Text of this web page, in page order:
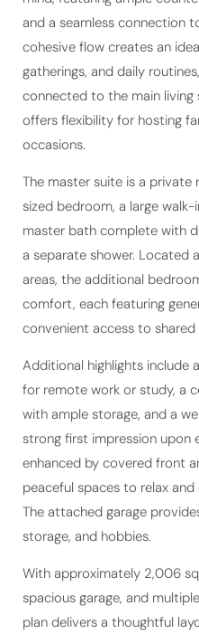
and a seamless connection
cohesive flow creates an
gatherings, and daily
connected to the main living
offers flexibility for hosting
occasions.
The master suite is a
sized bedroom, a large
master bath complete with
a separate shower. Located
areas, the additional
comfort, each featuring
convenient access to
Additional highlights include
for remote work or study, a
with ample storage, and a
strong first impression upon
enhanced by covered front
peaceful spaces to relax
The attached garage
storage, and hobbies.
With approximately 2,006
spacious garage, and
plan delivers a thoughtful